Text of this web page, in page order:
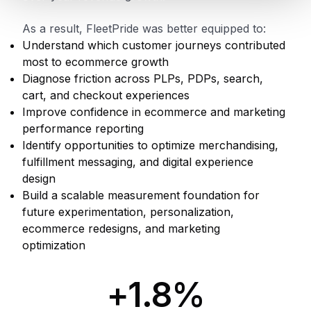
As a result, FleetPride was better equipped to:
Understand which customer journeys contributed
most to ecommerce growth
Diagnose friction across PLPs, PDPs, search,
cart, and checkout experiences
Improve confidence in ecommerce and marketing
performance reporting
Identify opportunities to optimize merchandising,
fulfillment messaging, and digital experience
design
Build a scalable measurement foundation for
future experimentation, personalization,
ecommerce redesigns, and marketing
optimization
+1.8%